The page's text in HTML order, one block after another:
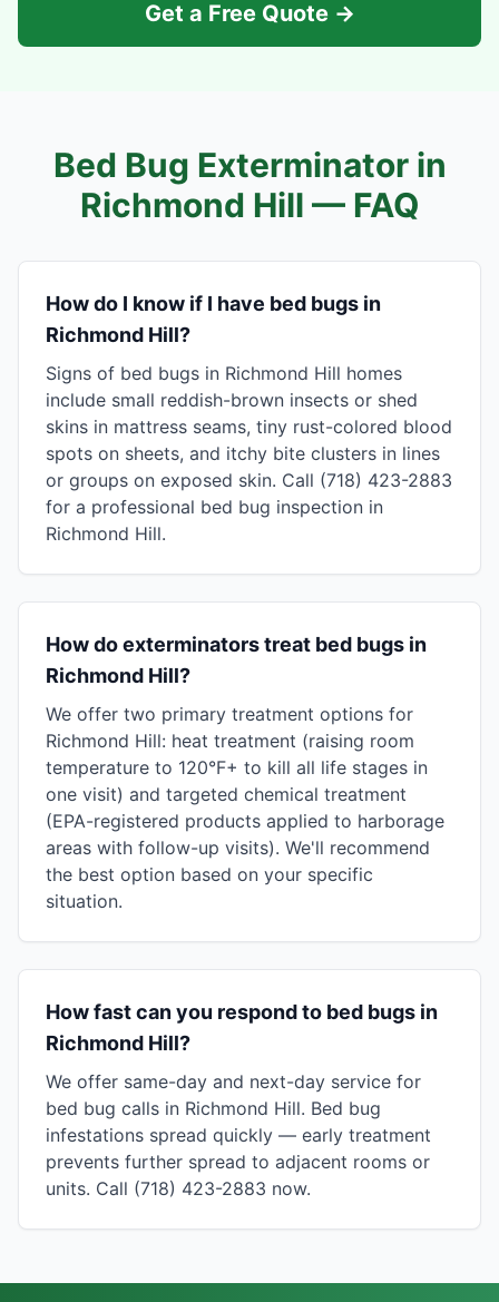
Get a Free Quote →
Bed Bug Exterminator in
Richmond Hill — FAQ
How do I know if I have bed bugs in
Richmond Hill?
Signs of bed bugs in Richmond Hill homes
include small reddish-brown insects or shed
skins in mattress seams, tiny rust-colored blood
spots on sheets, and itchy bite clusters in lines
or groups on exposed skin. Call (718) 423-2883
for a professional bed bug inspection in
Richmond Hill.
How do exterminators treat bed bugs in
Richmond Hill?
We offer two primary treatment options for
Richmond Hill: heat treatment (raising room
temperature to 120°F+ to kill all life stages in
one visit) and targeted chemical treatment
(EPA-registered products applied to harborage
areas with follow-up visits). We'll recommend
the best option based on your specific
situation.
How fast can you respond to bed bugs in
Richmond Hill?
We offer same-day and next-day service for
bed bug calls in Richmond Hill. Bed bug
infestations spread quickly — early treatment
prevents further spread to adjacent rooms or
units. Call (718) 423-2883 now.